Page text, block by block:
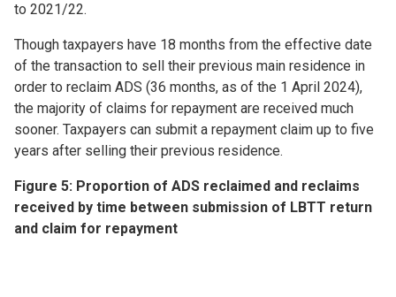
to 2021/22.
Though taxpayers have 18 months from the effective date
of the transaction to sell their previous main residence in
order to reclaim ADS (36 months, as of the 1 April 2024),
the majority of claims for repayment are received much
sooner. Taxpayers can submit a repayment claim up to five
years after selling their previous residence.
Figure 5: Proportion of ADS reclaimed and reclaims
received by time between submission of LBTT return
and claim for repayment